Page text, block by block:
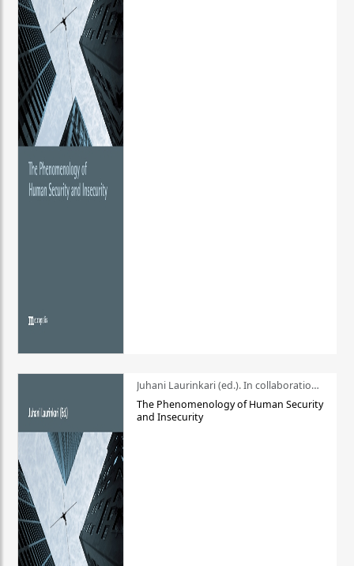
Juhani Laurinkari (ed.). In collaboration with Pauli Niemelä
The Phenomenology of Human Security
and Insecurity